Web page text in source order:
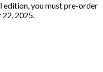
edition, you must pre-order
2025.